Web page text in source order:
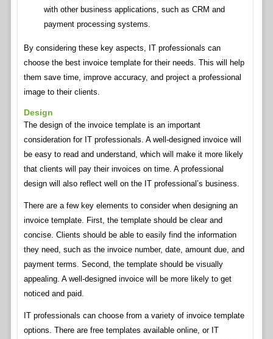
with other business applications, such as CRM and
payment processing systems.
By considering these key aspects, IT professionals can
choose the best invoice template for their needs. This will help
them save time, improve accuracy, and project a professional
image to their clients.
Design
The design of the invoice template is an important
consideration for IT professionals. A well-designed invoice will
be easy to read and understand, which will make it more likely
that clients will pay their invoices on time. A professional
design will also reflect well on the IT professional’s business.
There are a few key elements to consider when designing an
invoice template. First, the template should be clear and
concise. Clients should be able to easily find the information
they need, such as the invoice number, date, amount due, and
payment terms. Second, the template should be visually
appealing. A well-designed invoice will be more likely to get
noticed and paid.
IT professionals can choose from a variety of invoice template
options. There are free templates available online, or IT